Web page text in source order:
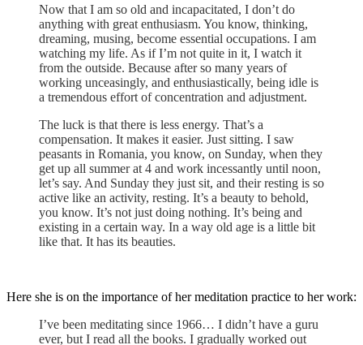
Now that I am so old and incapacitated, I don’t do
anything with great enthusiasm. You know, thinking,
dreaming, musing, become essential occupations. I am
watching my life. As if I’m not quite in it, I watch it
from the outside. Because after so many years of
working unceasingly, and enthusiastically, being idle is
a tremendous effort of concentration and adjustment.
The luck is that there is less energy. That’s a
compensation. It makes it easier. Just sitting. I saw
peasants in Romania, you know, on Sunday, when they
get up all summer at 4 and work incessantly until noon,
let’s say. And Sunday they just sit, and their resting is so
active like an activity, resting. It’s a beauty to behold,
you know. It’s not just doing nothing. It’s being and
existing in a certain way. In a way old age is a little bit
like that. It has its beauties.
Here she is on the importance of her meditation practice to her work:
I’ve been meditating since 1966… I didn’t have a guru
ever, but I read all the books. I gradually worked out